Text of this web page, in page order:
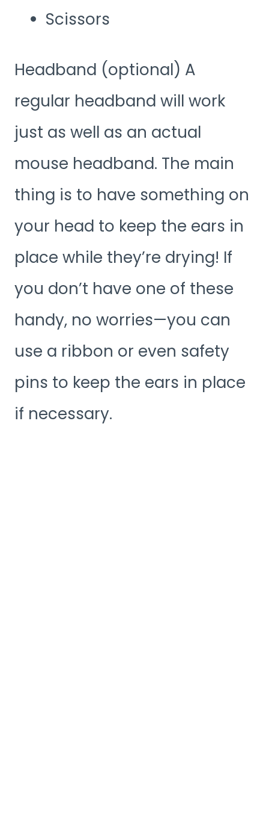
Scissors
Headband (optional) A
regular headband will work
just as well as an actual
mouse headband. The main
thing is to have something on
your head to keep the ears in
place while they’re drying! If
you don’t have one of these
handy, no worries—you can
use a ribbon or even safety
pins to keep the ears in place
if necessary.